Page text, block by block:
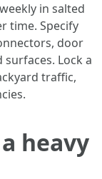
in salted
time. Specify
door
Lock a
traffic,
heavy